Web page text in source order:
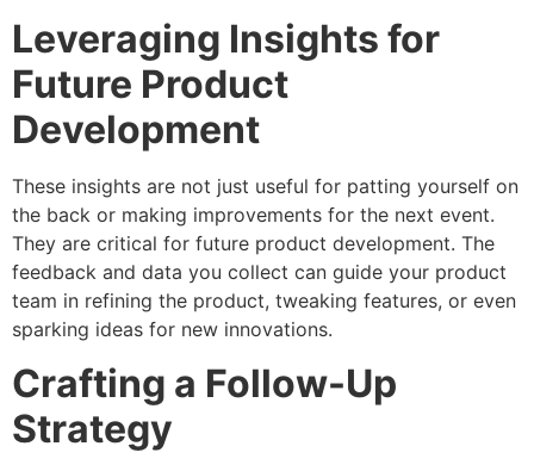
Leveraging Insights for
Future Product
Development
These insights are not just useful for patting yourself on
the back or making improvements for the next event.
They are critical for future product development. The
feedback and data you collect can guide your product
team in refining the product, tweaking features, or even
sparking ideas for new innovations.
Crafting a Follow-Up
Strategy